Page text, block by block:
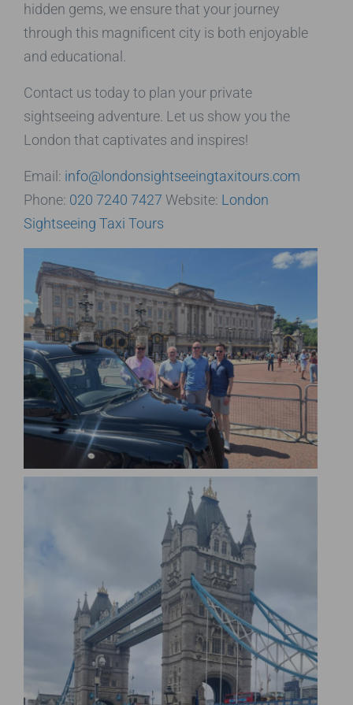
hidden gems, we ensure that your journey
through this magnificent city is both enjoyable
and educational.
Contact us today to plan your private
sightseeing adventure. Let us show you the
London that captivates and inspires!
Email: info@londonsightseeingtaxitours.com
Phone: 020 7240 7427 Website: London
Sightseeing Taxi Tours